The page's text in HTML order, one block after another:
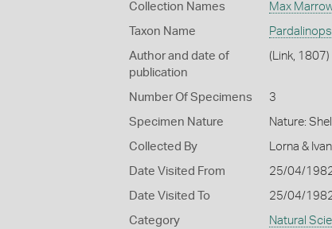
Collection Names Max
Taxon Name
Author and date of
publication
(Link, 1807)
Number Of Specimens 3
Specimen Nature Nature:
Collected By Lorna &
Date Visited From 25/04/
Date Visited To 25/04/
Category Natural